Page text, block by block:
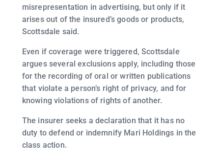
misrepresentation in advertising, but only if it
arises out of the insured’s goods or products,
Scottsdale said.
Even if coverage were triggered, Scottsdale
argues several exclusions apply, including those
for the recording of oral or written publications
that violate a person’s right of privacy, and for
knowing violations of rights of another.
The insurer seeks a declaration that it has no
duty to defend or indemnify Mari Holdings in the
class action.